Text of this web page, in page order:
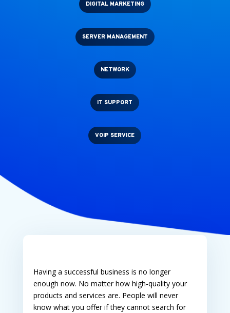
DIGITAL MARKETING
SERVER MANAGEMENT
NETWORK
IT SUPPORT
VOIP SERVICE
Having a successful business is no longer
enough now. No matter how high-quality your
products and services are. People will never
know what you offer if they cannot search for